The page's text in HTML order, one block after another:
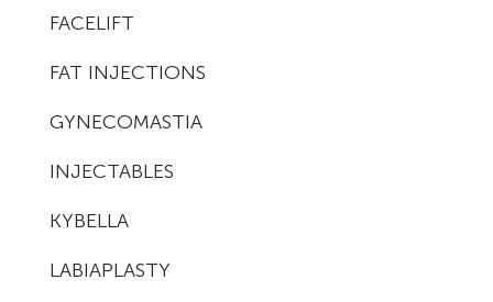
FACELIFT
FAT INJECTIONS
GYNECOMASTIA
INJECTABLES
KYBELLA
LABIAPLASTY